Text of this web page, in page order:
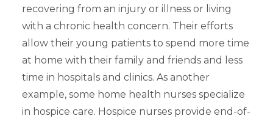
recovering from an injury or illness or living
with a chronic health concern. Their efforts
allow their young patients to spend more time
at home with their family and friends and less
time in hospitals and clinics. As another
example, some home health nurses specialize
in hospice care. Hospice nurses provide end-of-